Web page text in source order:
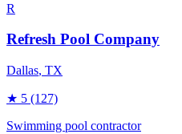
R
Refresh Pool Company
Dallas, TX
★ 5 (127)
Swimming pool contractor